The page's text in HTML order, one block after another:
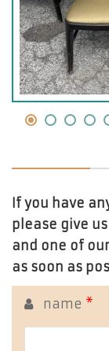
If you have
please give
and one of
as soon as
name *